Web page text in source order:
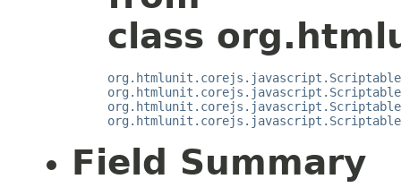
class
Field Summary